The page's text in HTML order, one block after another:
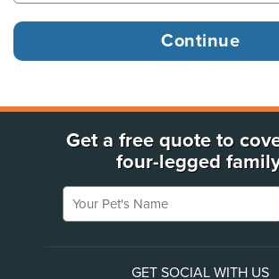
Get a free quote to
four-legged
Your Pet's Name
GET SOCIAL WITH US